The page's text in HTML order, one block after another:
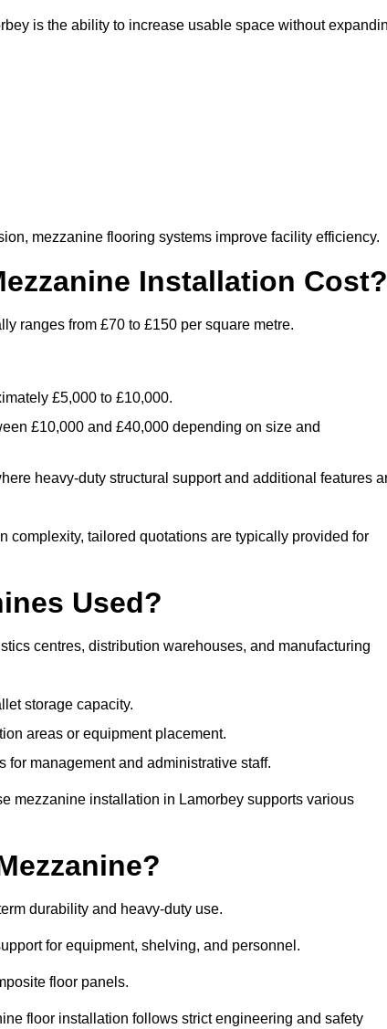
is the ability to increase usable space without
mezzanine flooring systems improve facility efficiency.
Installation Cost?
ranges from £70 to £150 per square metre.
£5,000 to £10,000.
£10,000 and £40,000 depending on size and
heavy-duty structural support and additional features
complexity, tailored quotations are typically provided for
Used?
centres, distribution warehouses, and manufacturing
storage capacity.
areas or equipment placement.
management and administrative staff.
mezzanine installation in Lamorbey supports various
durability and heavy-duty use.
for equipment, shelving, and personnel.
floor panels.
floor installation follows strict engineering and safety